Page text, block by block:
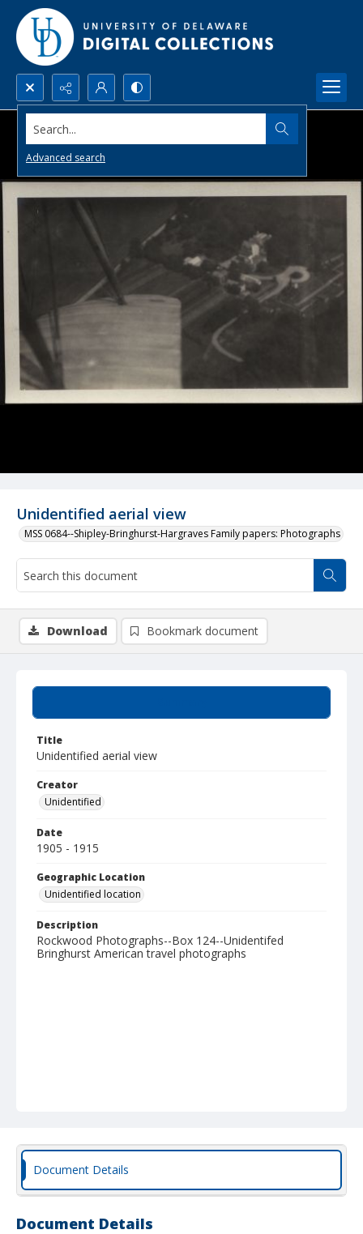
Search...
Advanced search
Unidentified aerial view
MSS 0684--Shipley-Bringhurst-Hargraves Family papers: Photographs
Title
Unidentified aerial view
Creator
Unidentified
Date
1905 - 1915
Geographic Location
Unidentified location
Description
Rockwood Photographs--Box 124--Unidentifed
Bringhurst American travel photographs
Download Bookmark document
Document Details
Document Details